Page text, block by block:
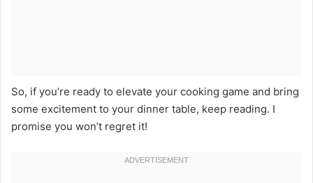
So, if you’re ready to elevate your cooking game and bring
some excitement to your dinner table, keep reading. I
promise you won’t regret it!